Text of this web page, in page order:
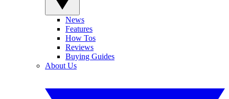
News
Features
How Tos
Reviews
Buying Guides
About Us